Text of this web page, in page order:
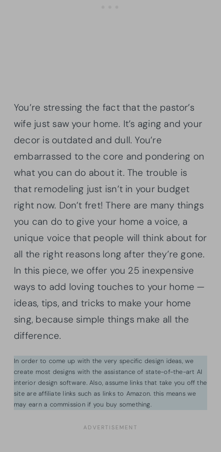
You’re stressing the fact that the pastor’s
wife just saw your home. It’s aging and your
decor is outdated and dull. You’re
embarrassed to the core and pondering on
what you can do about it. The trouble is
that remodeling just isn’t in your budget
right now. Don’t fret! There are many things
you can do to give your home a voice, a
unique voice that people will think about for
all the right reasons long after they’re gone.
In this piece, we offer you 25 inexpensive
ways to add loving touches to your home —
ideas, tips, and tricks to make your home
sing, because simple things make all the
difference.
In order to come up with the very specific design ideas, we
create most designs with the assistance of state-of-the-art AI
interior design software. Also, assume links that take you off the
site are affiliate links such as links to Amazon. this means we
may earn a commission if you buy something.